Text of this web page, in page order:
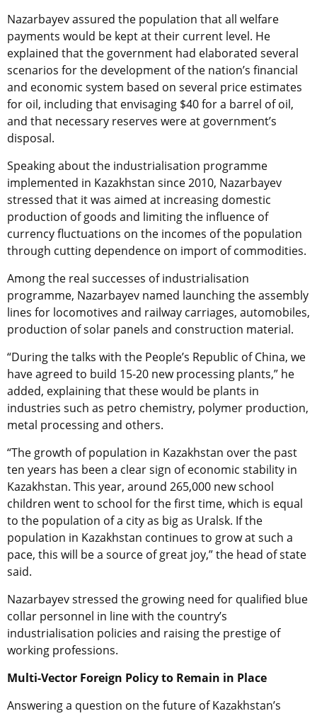
Nazarbayev assured the population that all welfare
payments would be kept at their current level. He
explained that the government had elaborated several
scenarios for the development of the nation’s financial
and economic system based on several price estimates
for oil, including that envisaging $40 for a barrel of oil,
and that necessary reserves were at government’s
disposal.
Speaking about the industrialisation programme
implemented in Kazakhstan since 2010, Nazarbayev
stressed that it was aimed at increasing domestic
production of goods and limiting the influence of
currency fluctuations on the incomes of the population
through cutting dependence on import of commodities.
Among the real successes of industrialisation
programme, Nazarbayev named launching the assembly
lines for locomotives and railway carriages, automobiles,
production of solar panels and construction material.
“During the talks with the People’s Republic of China, we
have agreed to build 15-20 new processing plants,” he
added, explaining that these would be plants in
industries such as petro chemistry, polymer production,
metal processing and others.
“The growth of population in Kazakhstan over the past
ten years has been a clear sign of economic stability in
Kazakhstan. This year, around 265,000 new school
children went to school for the first time, which is equal
to the population of a city as big as Uralsk. If the
population in Kazakhstan continues to grow at such a
pace, this will be a source of great joy,” the head of state
said.
Nazarbayev stressed the growing need for qualified blue
collar personnel in line with the country’s
industrialisation policies and raising the prestige of
working professions.
Multi-Vector Foreign Policy to Remain in Place
Answering a question on the future of Kazakhstan’s